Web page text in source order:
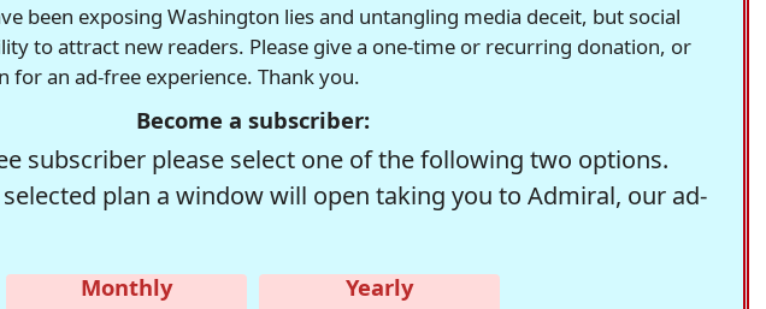
been exposing Washington lies and untangling media deceit, but social
to attract new readers. Please give a one-time or recurring donation, or
for an ad-free experience. Thank you.
Become a subscriber:
subscriber please select one of the following two options.
plan a window will open taking you to Admiral, our ad-
Monthly
Yearly